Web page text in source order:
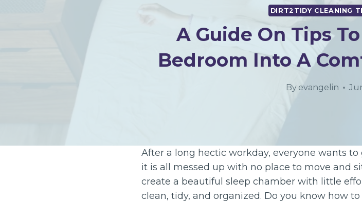
DIRT2TIDY CLEANING
A Guide On Tips
Bedroom Into A
By evangelin
After a long hectic workday, everyone wants
it is all messed up with no place to move and
create a beautiful sleep chamber with little
clean, tidy, and organized. Do you know how